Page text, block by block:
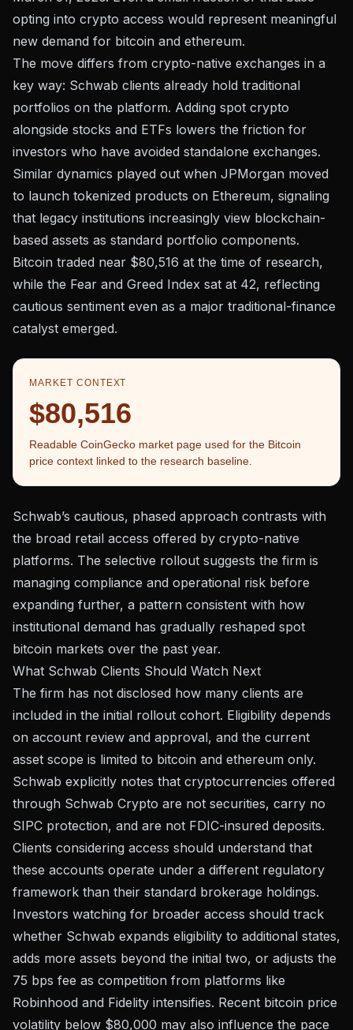
opting into crypto access would represent meaningful
new demand for bitcoin and ethereum.
The move differs from crypto-native exchanges in a
key way: Schwab clients already hold traditional
portfolios on the platform. Adding spot crypto
alongside stocks and ETFs lowers the friction for
investors who have avoided standalone exchanges.
Similar dynamics played out when JPMorgan moved
to launch tokenized products on Ethereum, signaling
that legacy institutions increasingly view blockchain-
based assets as standard portfolio components.
Bitcoin traded near $80,516 at the time of research,
while the Fear and Greed Index sat at 42, reflecting
cautious sentiment even as a major traditional-finance
catalyst emerged.
MARKET CONTEXT
$80,516
Readable CoinGecko market page used for the Bitcoin
price context linked to the research baseline.
Schwab’s cautious, phased approach contrasts with
the broad retail access offered by crypto-native
platforms. The selective rollout suggests the firm is
managing compliance and operational risk before
expanding further, a pattern consistent with how
institutional demand has gradually reshaped spot
bitcoin markets over the past year.
What Schwab Clients Should Watch Next
The firm has not disclosed how many clients are
included in the initial rollout cohort. Eligibility depends
on account review and approval, and the current
asset scope is limited to bitcoin and ethereum only.
Schwab explicitly notes that cryptocurrencies offered
through Schwab Crypto are not securities, carry no
SIPC protection, and are not FDIC-insured deposits.
Clients considering access should understand that
these accounts operate under a different regulatory
framework than their standard brokerage holdings.
Investors watching for broader access should track
whether Schwab expands eligibility to additional states,
adds more assets beyond the initial two, or adjusts the
75 bps fee as competition from platforms like
Robinhood and Fidelity intensifies. Recent bitcoin price
volatility below $80,000 may also influence the pace